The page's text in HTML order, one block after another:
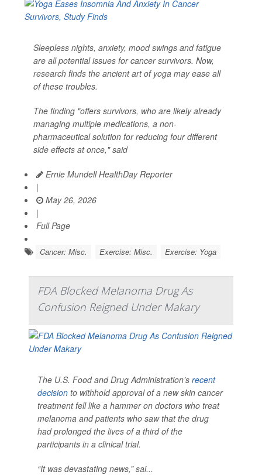
Sleepless nights, anxiety, mood swings and fatigue
are all potential issues for cancer survivors. Now,
research finds the ancient art of yoga may ease all
of these troubles.
The finding "offers survivors, who are likely already
managing multiple medications, a non-
pharmaceutical solution for reducing four different
side effects at once," said
Ernie Mundell HealthDay Reporter
|
May 26, 2026
|
Full Page
Cancer: Misc. Exercise: Misc. Exercise: Yoga
FDA Blocked Melanoma Drug As
Confusion Reigned Under Makary
The U.S. Food and Drug Administration’s recent
decision to withhold approval of a new skin cancer
treatment fell like a hammer on doctors who treat
melanoma and patients who saw that the drug
had prolonged the lives of a third of the
participants in a clinical trial.
“It was devastating news,” sai...